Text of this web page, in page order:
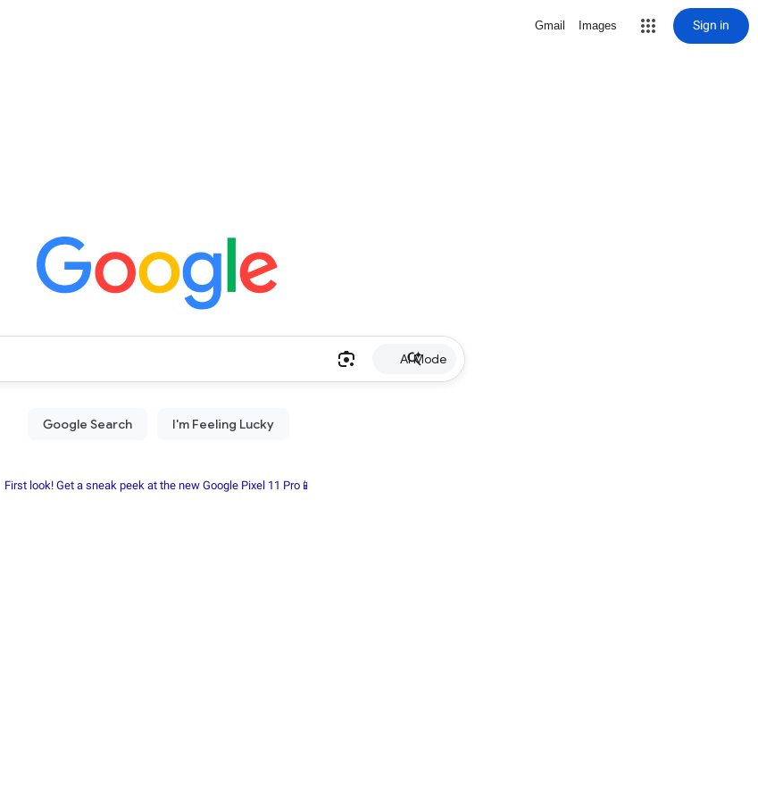
Gmail Images Sign in
AI Mode
First look! Get a sneak peek at the new Google Pixel 11 Pro📱